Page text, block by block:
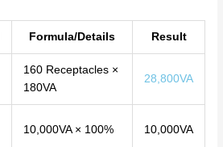
Formula/Details Result
160 Receptacles ×
180VA
28,800VA
10,000VA × 100% 10,000VA